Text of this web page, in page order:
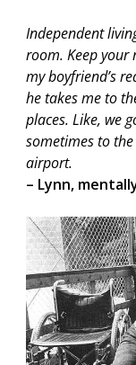
Independent
room. Keep your
my boyfriend’s
he takes me to
places. Like, we
sometimes to
airport.
– Lynn,